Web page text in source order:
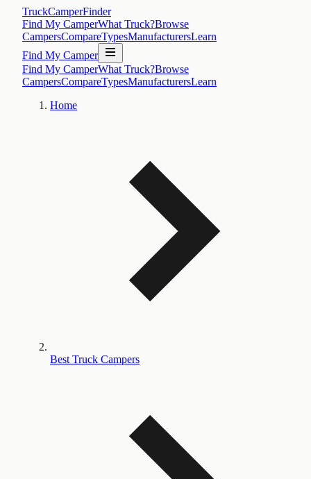
TruckCamperFinder
Find My CamperWhat Truck?Browse
CampersCompareTypesManufacturersLearn
Find My Camper
Find My CamperWhat Truck?Browse
CampersCompareTypesManufacturersLearn
Home
Best Truck Campers